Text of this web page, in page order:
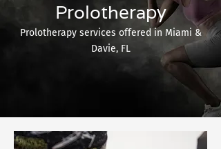
Prolotherapy
Prolotherapy services offered in Miami &
Davie, FL